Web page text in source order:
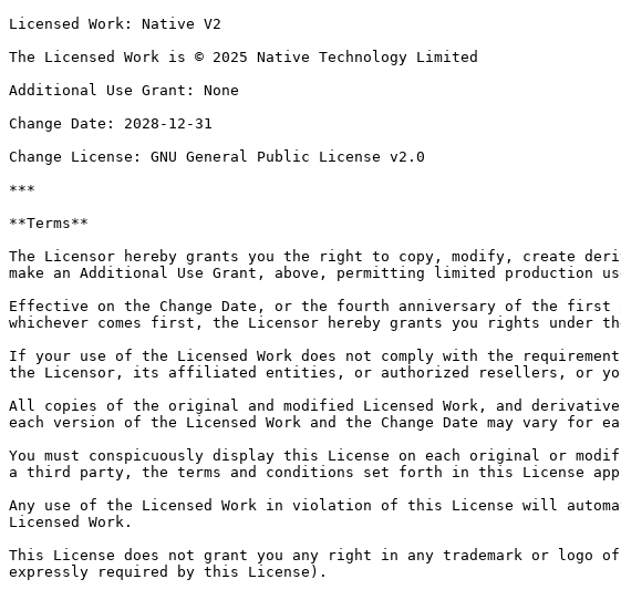
Licensed Work: Native V2
The Licensed Work is © 2025 Native Technology Limited
Additional Use Grant: None
Change Date: 2028-12-31
Change License: GNU General Public License v2.0
***
**Terms**
The Licensor hereby grants you the right to copy, modify, create
make an Additional Use Grant, above, permitting limited production
Effective on the Change Date, or the fourth anniversary of the
whichever comes first, the Licensor hereby grants you rights under
If your use of the Licensed Work does not comply with the
the Licensor, its affiliated entities, or authorized resellers, or you
All copies of the original and modified Licensed Work, and
each version of the Licensed Work and the Change Date may vary for
You must conspicuously display this License on each original or
a third party, the terms and conditions set forth in this License
Any use of the Licensed Work in violation of this License will
Licensed Work.
This License does not grant you any right in any trademark or
expressly required by this License).